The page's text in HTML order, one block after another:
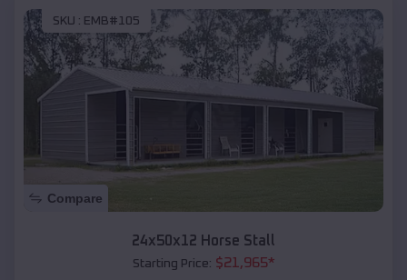
SKU : EMB#105
Compare
24x50x12 Horse Stall
Starting Price: $21,965*